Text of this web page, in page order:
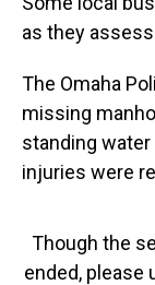
as they
The Omaha
missing
standing
injuries were
Though the
ended, please